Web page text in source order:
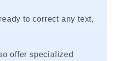
to correct any text,
offer specialized